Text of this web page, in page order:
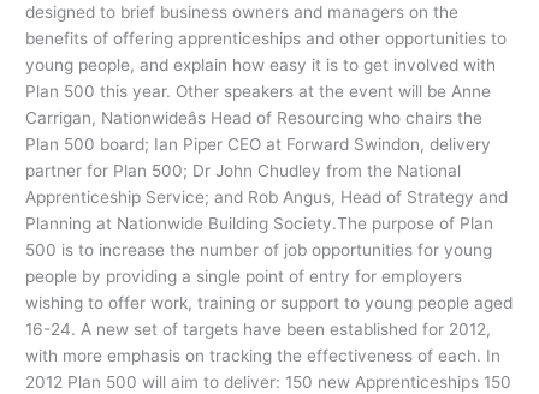
designed to brief business owners and managers on the
benefits of offering apprenticeships and other opportunities to
young people, and explain how easy it is to get involved with
Plan 500 this year. Other speakers at the event will be Anne
Carrigan, Nationwideâs Head of Resourcing who chairs the
Plan 500 board; Ian Piper CEO at Forward Swindon, delivery
partner for Plan 500; Dr John Chudley from the National
Apprenticeship Service; and Rob Angus, Head of Strategy and
Planning at Nationwide Building Society.The purpose of Plan
500 is to increase the number of job opportunities for young
people by providing a single point of entry for employers
wishing to offer work, training or support to young people aged
16-24. A new set of targets have been established for 2012,
with more emphasis on tracking the effectiveness of each. In
2012 Plan 500 will aim to deliver: 150 new Apprenticeships 150